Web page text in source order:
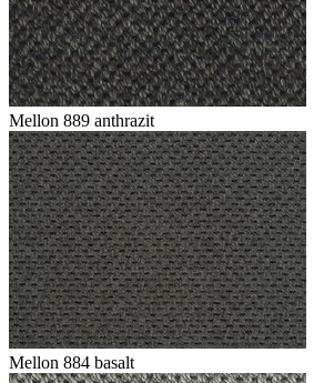
Mellon 889 anthrazit
Mellon 884 basalt